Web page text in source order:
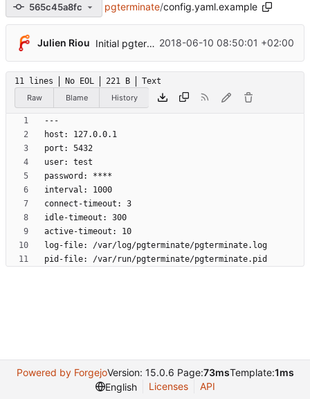
565c45a8fc pgterminate/config.yaml.example
Julien Riou Initial pgterminate code 2018-06-10 08:50:01 +02:00
11 lines No EOL 221 B
Text
Raw
Blame History
pid-file: /var/run/pgterminate/pgterminate.pid
Powered by ForgejoVersion: 15.0.6 Page:73msTemplate:1ms
English
Licenses API